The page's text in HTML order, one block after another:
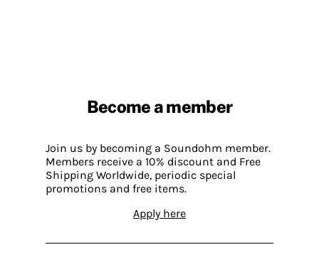
Become a member
Join us by becoming a Soundohm member.
Members receive a 10% discount and Free
Shipping Worldwide, periodic special
promotions and free items.
Apply here